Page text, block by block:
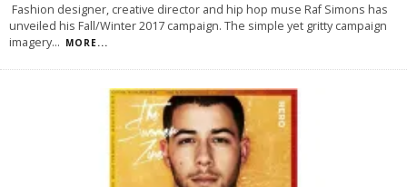
Fashion designer, creative director and hip hop muse Raf Simons has
unveiled his Fall/Winter 2017 campaign. The simple yet gritty campaign
imagery... MORE...